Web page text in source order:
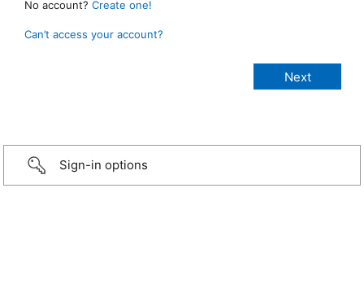
No account? Create one!
Can’t access your account?
Sign-in options